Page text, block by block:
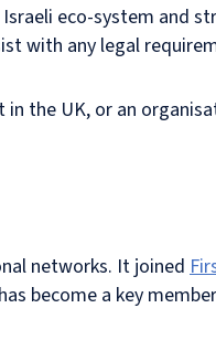
eco-system and
with any legal
the UK, or an
networks. It joined
become a key